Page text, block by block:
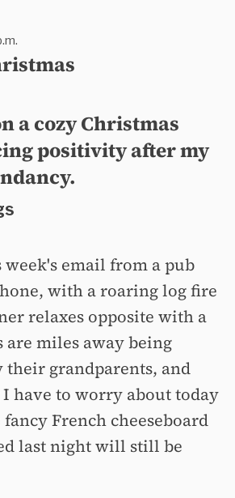
a cozy Christmas
positivity after my
email from a pub
with a roaring log fire
relaxes opposite with a
are miles away being
their grandparents, and
have to worry about today
French cheeseboard
last night will still be